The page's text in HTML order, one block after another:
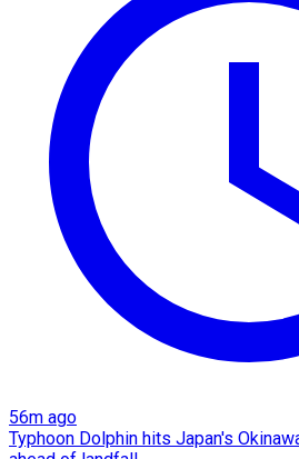
56m ago
Typhoon Dolphin hits Japan's